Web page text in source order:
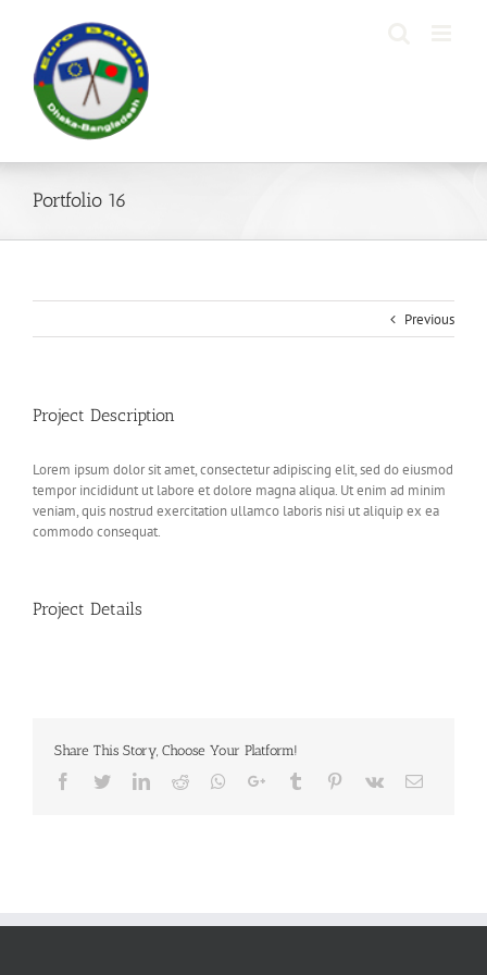
content
Portfolio 16
Previous
Project Description
Lorem ipsum dolor sit amet, consectetur adipiscing elit, sed do eiusmod
tempor incididunt ut labore et dolore magna aliqua. Ut enim ad minim
veniam, quis nostrud exercitation ullamco laboris nisi ut aliquip ex ea
commodo consequat.
Project Details
Share This Story, Choose Your Platform!
Facebook
TwitterLinkedIn
Reddit Whatsapp
Google+Tumblr Pinterest
Vk Email